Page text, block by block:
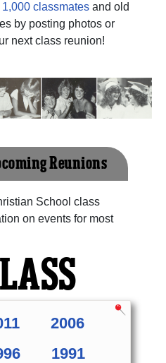
1,000 classmates and old
by posting photos or
next class reunion!
Reunions
School class
on events for most
2006
1991